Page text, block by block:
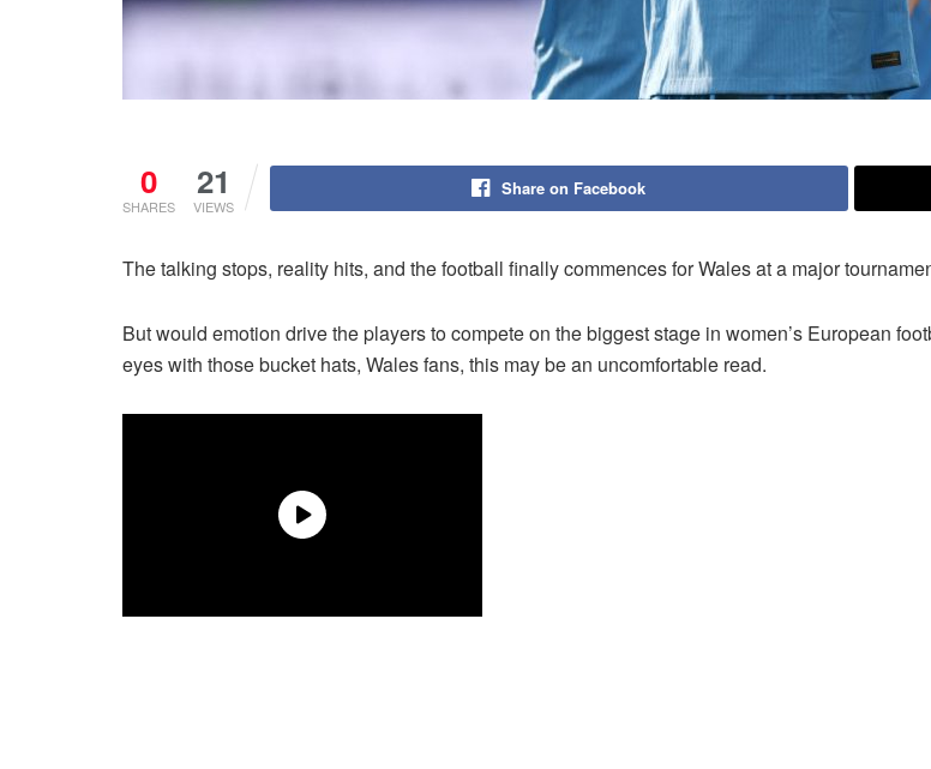
0
SHARES
21
VIEWS
Share on Facebook
The talking stops, reality hits, and the football finally commences for Wales at a major
But would emotion drive the players to compete on the biggest stage in women’s European
eyes with those bucket hats, Wales fans, this may be an uncomfortable read.